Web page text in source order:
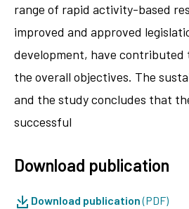
range of rapid activity-based
improved and approved
development, have
the overall objectives. The
and the study concludes that
successful
Download publication
Download publication(PDF)